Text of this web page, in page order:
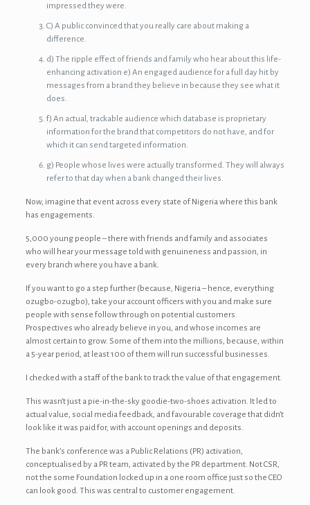
impressed they were.
C) A public convinced that you really care about making a
difference.
d) The ripple effect of friends and family who hear about this life-
enhancing activation e) An engaged audience for a full day hit by
messages from a brand they believe in because they see what it
does.
f) An actual, trackable audience which database is proprietary
information for the brand that competitors do not have, and for
which it can send targeted information.
g) People whose lives were actually transformed. They will always
refer to that day when a bank changed their lives.
Now, imagine that event across every state of Nigeria where this bank
has engagements.
5,000 young people – there with friends and family and associates
who will hear your message told with genuineness and passion, in
every branch where you have a bank.
If you want to go a step further (because, Nigeria – hence, everything
ozugbo-ozugbo), take your account officers with you and make sure
people with sense follow through on potential customers.
Prospectives who already believe in you, and whose incomes are
almost certain to grow. Some of them into the millions, because, within
a 5-year period, at least 100 of them will run successful businesses.
I checked with a staff of the bank to track the value of that engagement.
This wasn’t just a pie-in-the-sky goodie-two-shoes activation. It led to
actual value, social media feedback, and favourable coverage that didn’t
look like it was paid for, with account openings and deposits.
The bank’s conference was a Public Relations (PR) activation,
conceptualised by a PR team, activated by the PR department. Not CSR,
not the some Foundation locked up in a one room office just so the CEO
can look good. This was central to customer engagement.